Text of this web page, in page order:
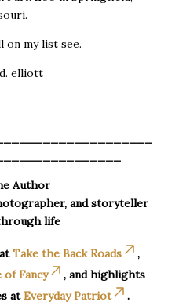
on my list see.
elliott
Author
and storyteller
life
Take the Back Roads
,
of Fancy
, and highlights
atEveryday Patriot .